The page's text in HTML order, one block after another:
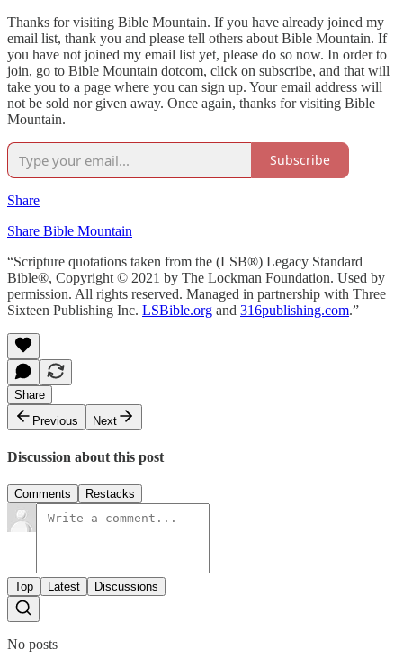
Thanks for visiting Bible Mountain. If you have already joined my
email list, thank you and please tell others about Bible Mountain. If
you have not joined my email list yet, please do so now. In order to
join, go to Bible Mountain dotcom, click on subscribe, and that will
take you to a page where you can sign up. Your email address will
not be sold nor given away. Once again, thanks for visiting Bible
Mountain.
Subscribe
Share
Share Bible Mountain
“Scripture quotations taken from the (LSB®) Legacy Standard
Bible®, Copyright © 2021 by The Lockman Foundation. Used by
permission. All rights reserved. Managed in partnership with Three
Sixteen Publishing Inc. LSBible.org and 316publishing.com.”
Share
Previous
Next
Discussion about this post
Comments Restacks
Top Latest Discussions
No posts